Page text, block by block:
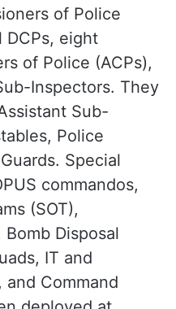
of Police
DCPs, eight
of Police (ACPs),
Inspectors. They
Sub-
Police
Special
commandos,
(SOT),
Disposal
IT and
and Command